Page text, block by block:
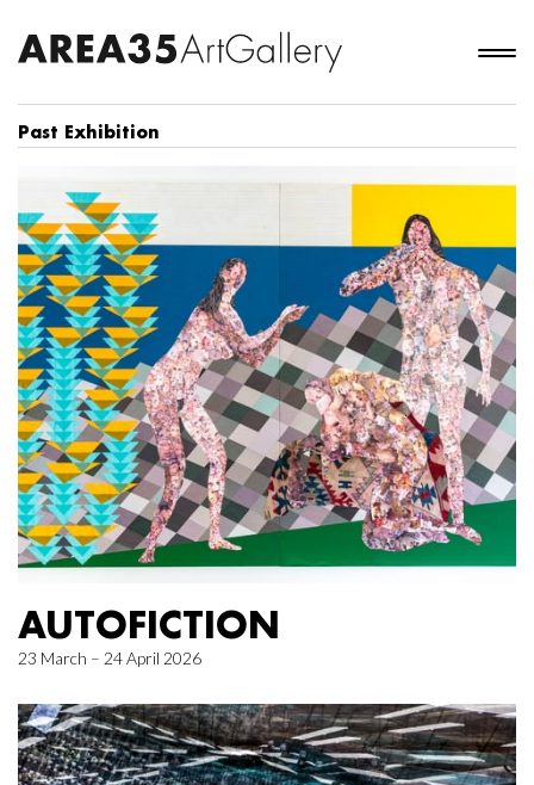
Past Exhibition
AUTOFICTION
23 March – 24 April 2026